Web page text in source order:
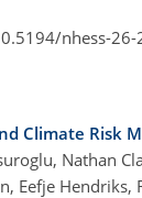
nhess-26-
Climate Risk
Nathan
Eefje